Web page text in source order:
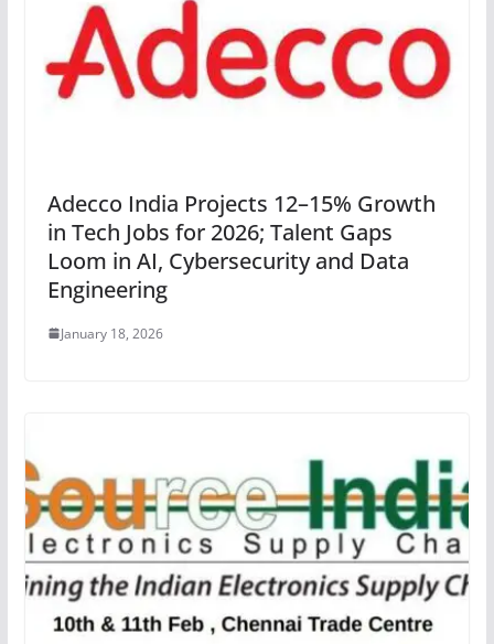
Adecco India Projects 12–15% Growth
in Tech Jobs for 2026; Talent Gaps
Loom in AI, Cybersecurity and Data
Engineering
January 18, 2026